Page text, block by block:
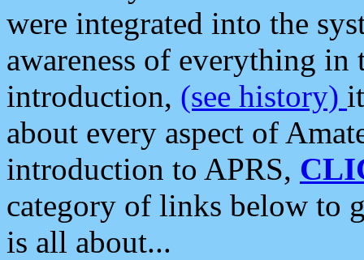
were integrated into the
awareness of everything in
introduction, (see history)
about every aspect of
introduction to APRS,
category of links below to
is all about...